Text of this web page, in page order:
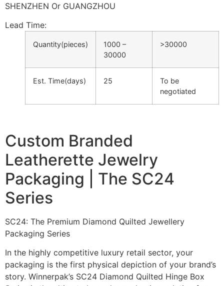
SHENZHEN Or GUANGZHOU
Lead Time:
Quantity(pieces)
1000 –
30000
>30000
Est. Time(days) 25
To be
negotiated
Custom Branded
Leatherette Jewelry
Packaging | The SC24
Series
SC24: The Premium Diamond Quilted Jewellery
Packaging Series
In the highly competitive luxury retail sector, your
packaging is the first physical depiction of your brand’s
story. Winnerpak’s SC24 Diamond Quilted Hinge Box